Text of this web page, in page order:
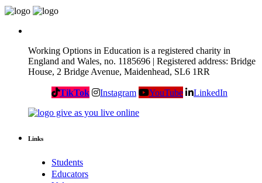
Working Options in Education is a registered charity in
England and Wales, no. 1185696 | Registered address: Bridge
House, 2 Bridge Avenue, Maidenhead, SL6 1RR
TikTok Instagram YouTube LinkedIn
Links
Students
Educators